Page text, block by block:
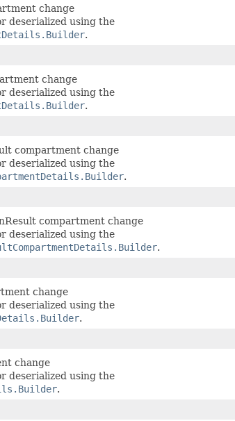
change
deserialized using the
.
change
deserialized using the
.
compartment change
deserialized using the
.
compartment change
deserialized using the
.
change
deserialized using the
.
change
deserialized using the
.